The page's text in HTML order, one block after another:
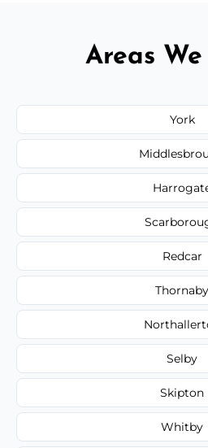
Areas
York
Redcar
Thornaby
Selby
Skipton
Whitby